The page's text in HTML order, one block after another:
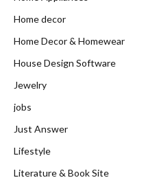
Home decor
Home Decor & Homewear
House Design Software
Jewelry
jobs
Just Answer
Lifestyle
Literature & Book Site